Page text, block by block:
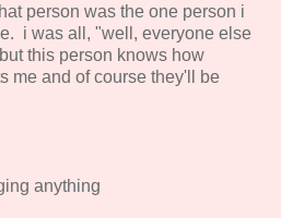
person was the one person i
i was all, "well, everyone else
this person knows how
me and of course they'll be
anything